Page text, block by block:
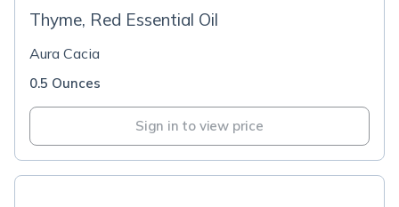
Thyme, Red Essential Oil
Aura Cacia
0.5 Ounces
Sign in to view price